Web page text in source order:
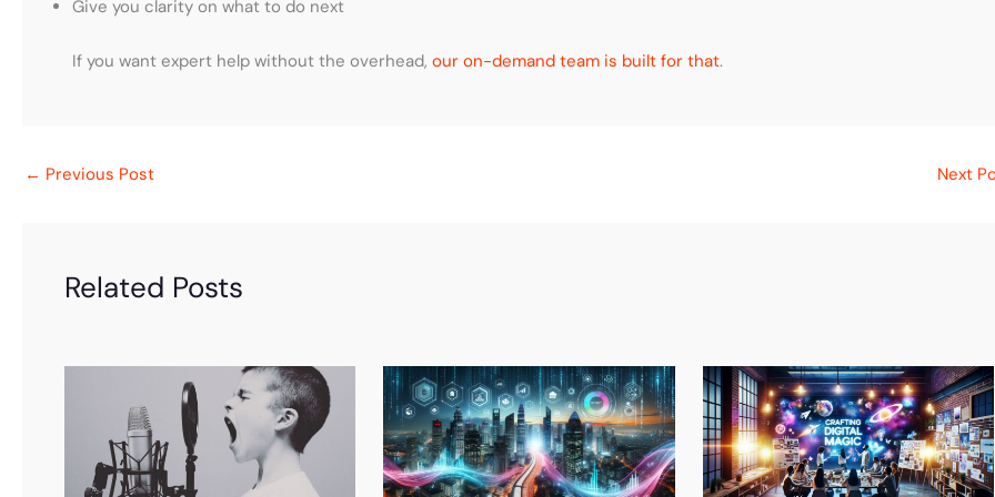
Give you clarity on what to do next
If you want expert help without the overhead, our on-demand team is built for that.
← Previous Post Next
Related Posts